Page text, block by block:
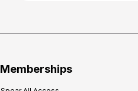
Memberships